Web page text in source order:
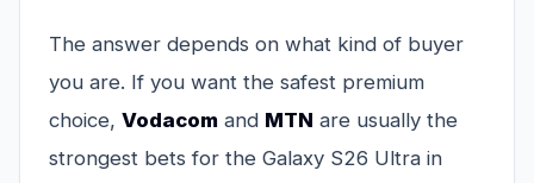
The answer depends on what kind of buyer
you are. If you want the safest premium
choice, Vodacom and MTN are usually the
strongest bets for the Galaxy S26 Ultra in